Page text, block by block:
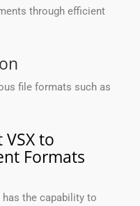
through efficient
file formats such as
to
Formats
has the capability to